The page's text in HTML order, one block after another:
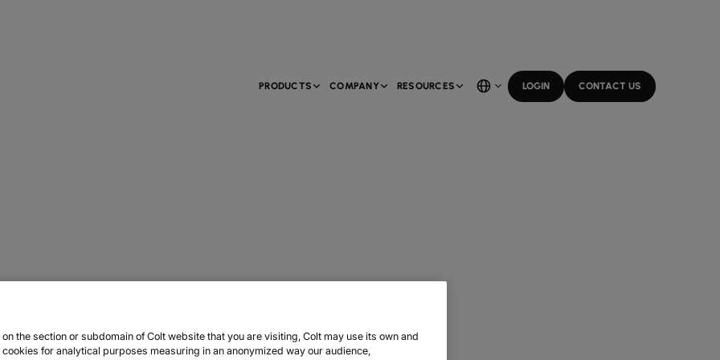
PRODUCTS COMPANY RESOURCES LOGIN CONTACT US
the section or subdomain of Colt website that you are visiting, Colt may use its own and
for analytical purposes measuring in an anonymized way our audience,